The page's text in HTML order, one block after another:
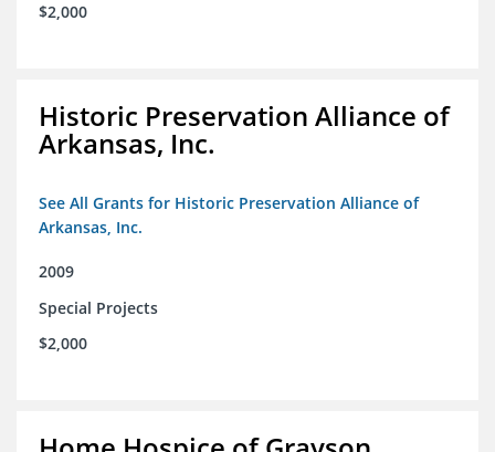
$2,000
Historic Preservation Alliance of
Arkansas, Inc.
See All Grants for Historic Preservation Alliance of
Arkansas, Inc.
2009
Special Projects
$2,000